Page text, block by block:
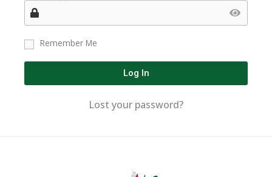
Remember Me
Log In
Lost your password?